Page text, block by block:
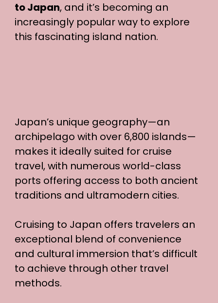
to Japan, and it’s becoming an
increasingly popular way to explore
this fascinating island nation.
Japan’s unique geography—an
archipelago with over 6,800 islands—
makes it ideally suited for cruise
travel, with numerous world-class
ports offering access to both ancient
traditions and ultramodern cities.
Cruising to Japan offers travelers an
exceptional blend of convenience
and cultural immersion that’s difficult
to achieve through other travel
methods.